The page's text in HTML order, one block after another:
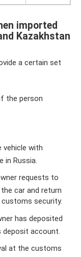
imported
Kazakhstan
a certain set
the person
with
Russia.
requests to
car and return
security.
has deposited
account.
at the customs